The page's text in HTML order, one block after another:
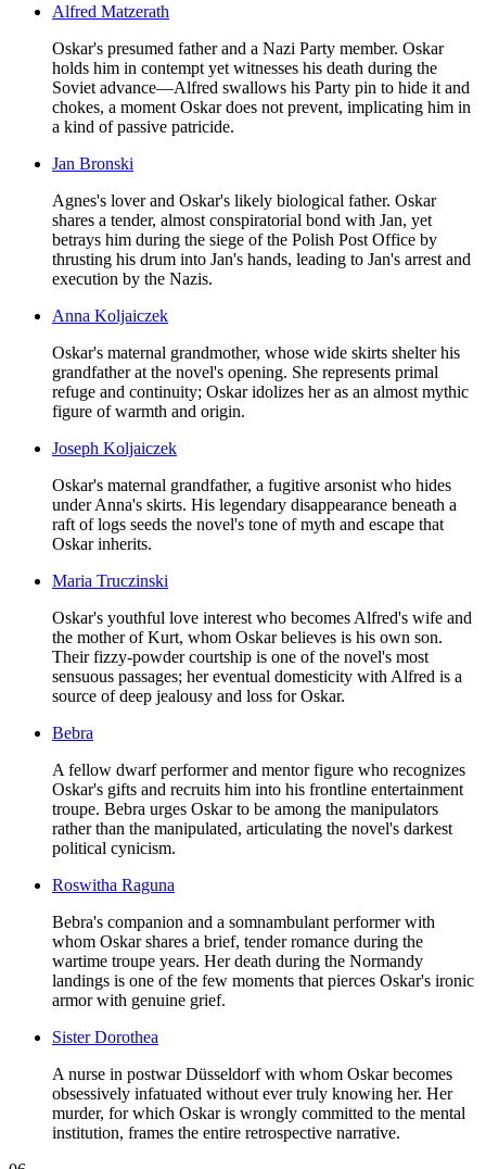
Alfred Matzerath
Oskar's presumed father and a Nazi Party member. Oskar
holds him in contempt yet witnesses his death during the
Soviet advance—Alfred swallows his Party pin to hide it and
chokes, a moment Oskar does not prevent, implicating him in
a kind of passive patricide.
Jan Bronski
Agnes's lover and Oskar's likely biological father. Oskar
shares a tender, almost conspiratorial bond with Jan, yet
betrays him during the siege of the Polish Post Office by
thrusting his drum into Jan's hands, leading to Jan's arrest and
execution by the Nazis.
Anna Koljaiczek
Oskar's maternal grandmother, whose wide skirts shelter his
grandfather at the novel's opening. She represents primal
refuge and continuity; Oskar idolizes her as an almost mythic
figure of warmth and origin.
Joseph Koljaiczek
Oskar's maternal grandfather, a fugitive arsonist who hides
under Anna's skirts. His legendary disappearance beneath a
raft of logs seeds the novel's tone of myth and escape that
Oskar inherits.
Maria Truczinski
Oskar's youthful love interest who becomes Alfred's wife and
the mother of Kurt, whom Oskar believes is his own son.
Their fizzy-powder courtship is one of the novel's most
sensuous passages; her eventual domesticity with Alfred is a
source of deep jealousy and loss for Oskar.
Bebra
A fellow dwarf performer and mentor figure who recognizes
Oskar's gifts and recruits him into his frontline entertainment
troupe. Bebra urges Oskar to be among the manipulators
rather than the manipulated, articulating the novel's darkest
political cynicism.
Roswitha Raguna
Bebra's companion and a somnambulant performer with
whom Oskar shares a brief, tender romance during the
wartime troupe years. Her death during the Normandy
landings is one of the few moments that pierces Oskar's ironic
armor with genuine grief.
Sister Dorothea
A nurse in postwar Düsseldorf with whom Oskar becomes
obsessively infatuated without ever truly knowing her. Her
murder, for which Oskar is wrongly committed to the mental
institution, frames the entire retrospective narrative.